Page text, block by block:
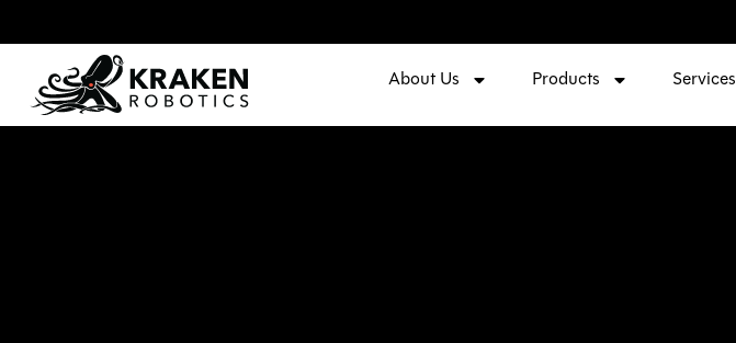
About Us Products Services